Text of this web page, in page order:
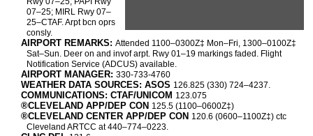
07–25; MIRL Rwy 07–
25–CTAF. Arpt bcn oprs
consly.
AIRPORT REMARKS: Attended 1100–0300Z‡ Mon–Fri, 1300–0100Z‡
Sat–Sun. Deer on and invof arpt. Rwy 01–19 markings faded. Flight
Notification Service (ADCUS) available.
AIRPORT MANAGER: 330-733-4760
WEATHER DATA SOURCES: ASOS 126.825 (330) 724–4237.
COMMUNICATIONS: CTAF/UNICOM 123.075
®CLEVELAND APP/DEP CON 125.5 (1100–0600Z‡)
®CLEVELAND CENTER APP/DEP CON 120.6 (0600–1100Z‡) ctc
Cleveland ARTCC at 440–774–0223.